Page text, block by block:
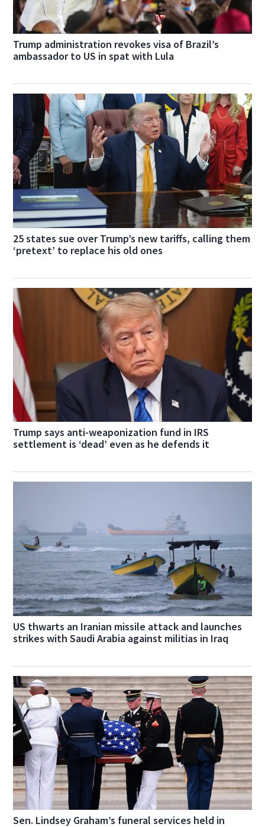
Trump administration revokes visa of Brazil’s
ambassador to US in spat with Lula
25 states sue over Trump’s new tariffs, calling them
‘pretext’ to replace his old ones
Trump says anti-weaponization fund in IRS
settlement is ‘dead’ even as he defends it
US thwarts an Iranian missile attack and launches
strikes with Saudi Arabia against militias in Iraq
Sen. Lindsey Graham’s funeral services held in